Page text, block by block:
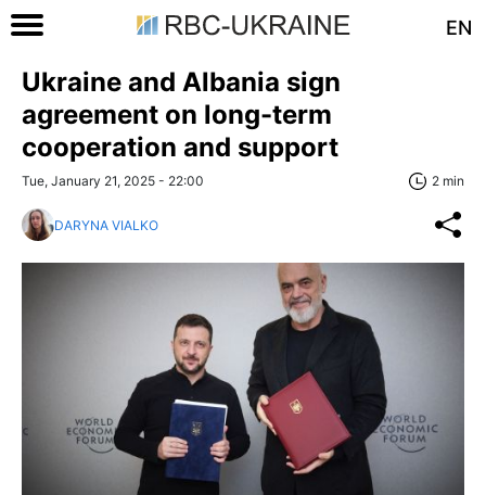
EN
Ukraine and Albania sign
agreement on long-term
cooperation and support
Tue, January 21, 2025 - 22:00 2 min
DARYNA VIALKO